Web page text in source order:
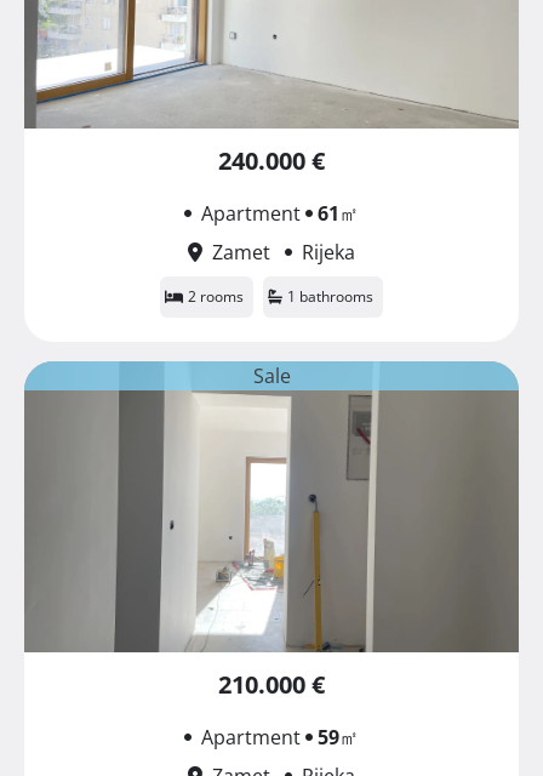
240.000 €
Apartment 61㎡
Zamet
Rijeka
2 rooms 1 bathrooms
Sale
210.000 €
Apartment 59㎡